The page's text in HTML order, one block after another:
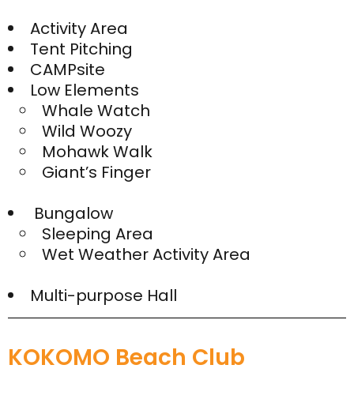
Activity Area
Tent Pitching
CAMPsite
Low Elements
Whale Watch
Wild Woozy
Mohawk Walk
Giant’s Finger
Bungalow
Sleeping Area
Wet Weather Activity Area
Multi-purpose Hall
KOKOMO Beach Club